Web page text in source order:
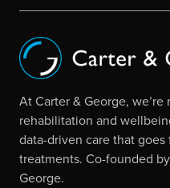
At Carter & George,
rehabilitation and
data-driven care that
treatments. Co-founded
George.